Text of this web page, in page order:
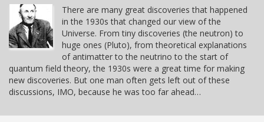
There are many great discoveries that happened
in the 1930s that changed our view of the
Universe. From tiny discoveries (the neutron) to
huge ones (Pluto), from theoretical explanations
of antimatter to the neutrino to the start of
quantum field theory, the 1930s were a great time for making
new discoveries. But one man often gets left out of these
discussions, IMO, because he was too far ahead…